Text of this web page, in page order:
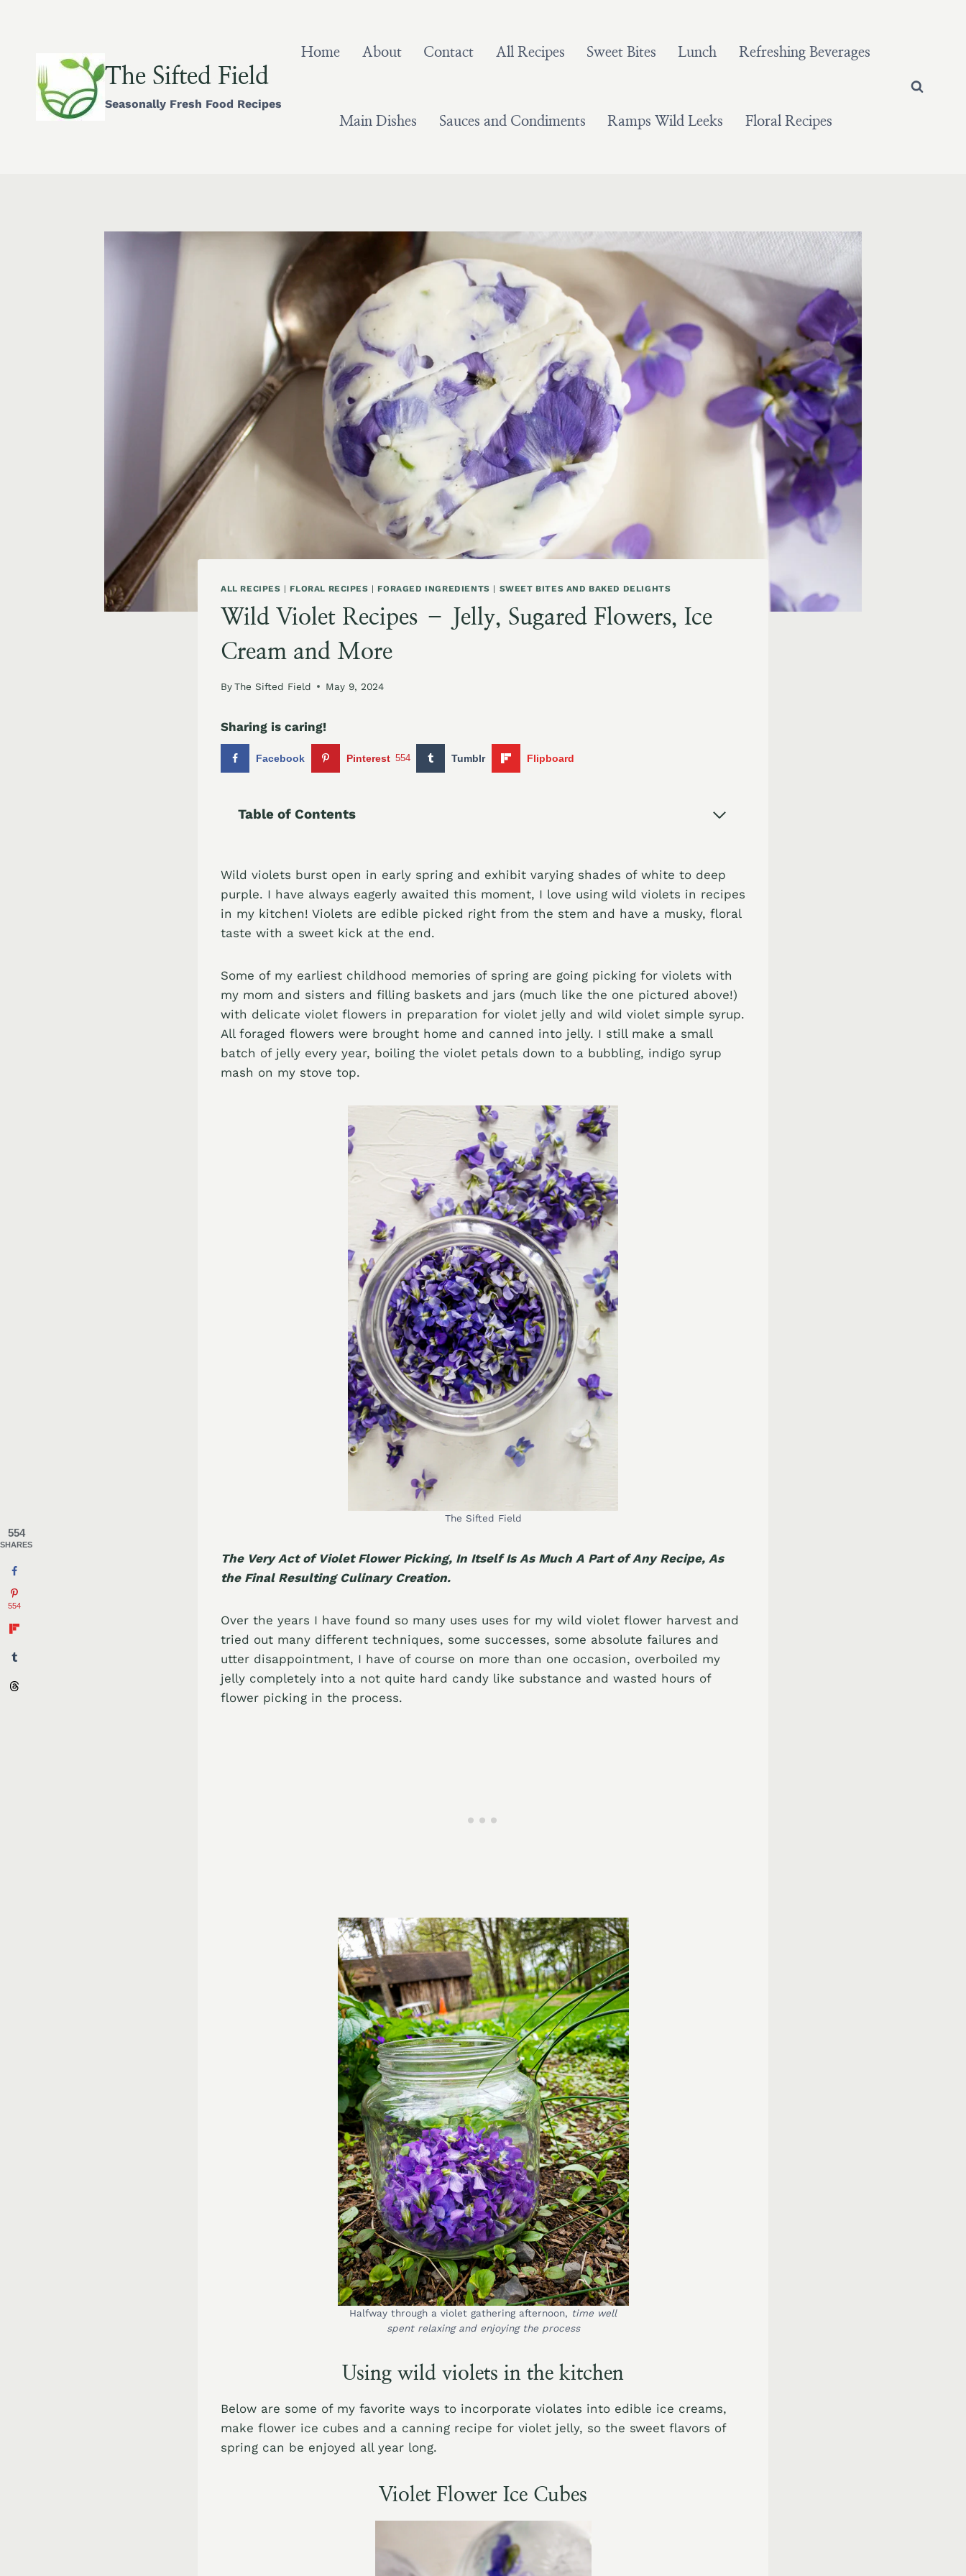
The Sifted Field
Seasonally Fresh Food Recipes
Home About Contact All Recipes Sweet Bites Lunch Refreshing Beverages
Main Dishes Sauces and Condiments Ramps Wild Leeks Floral Recipes
ALL RECIPES | FLORAL RECIPES | FORAGED INGREDIENTS | SWEET BITES AND BAKED DELIGHTS
Wild Violet Recipes – Jelly, Sugared Flowers, Ice
Cream and More
ByThe Sifted Field May 9, 2024
Sharing is caring!
Facebook Pinterest 554 Tumblr Flipboard
Table of Contents
Wild violets burst open in early spring and exhibit varying shades of white to deep
purple. I have always eagerly awaited this moment, I love using wild violets in recipes
in my kitchen! Violets are edible picked right from the stem and have a musky, floral
taste with a sweet kick at the end.
Some of my earliest childhood memories of spring are going picking for violets with
my mom and sisters and filling baskets and jars (much like the one pictured above!)
with delicate violet flowers in preparation for violet jelly and wild violet simple syrup.
All foraged flowers were brought home and canned into jelly. I still make a small
batch of jelly every year, boiling the violet petals down to a bubbling, indigo syrup
mash on my stove top.
The Sifted Field
The Very Act of Violet Flower Picking, In Itself Is As Much A Part of Any Recipe, As
the Final Resulting Culinary Creation.
Over the years I have found so many uses uses for my wild violet flower harvest and
tried out many different techniques, some successes, some absolute failures and
utter disappointment, I have of course on more than one occasion, overboiled my
jelly completely into a not quite hard candy like substance and wasted hours of
flower picking in the process.
Halfway through a violet gathering afternoon, time well
spent relaxing and enjoying the process
Using wild violets in the kitchen
Below are some of my favorite ways to incorporate violates into edible ice creams,
make flower ice cubes and a canning recipe for violet jelly, so the sweet flavors of
spring can be enjoyed all year long.
Violet Flower Ice Cubes
554
SHARES
554